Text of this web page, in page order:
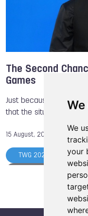
We
your
The Second
Games
Just because someone
that the situation will
15 August, 2025
TWG 2025
Marcel Gbetable